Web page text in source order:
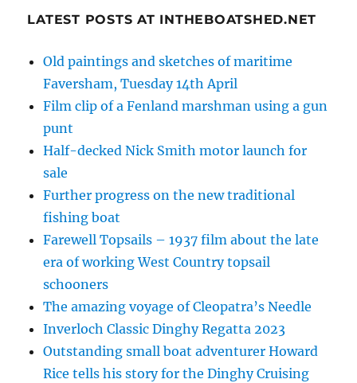
LATEST POSTS AT INTHEBOATSHED.NET
Old paintings and sketches of maritime
Faversham, Tuesday 14th April
Film clip of a Fenland marshman using a gun
punt
Half-decked Nick Smith motor launch for
sale
Further progress on the new traditional
fishing boat
Farewell Topsails – 1937 film about the late
era of working West Country topsail
schooners
The amazing voyage of Cleopatra’s Needle
Inverloch Classic Dinghy Regatta 2023
Outstanding small boat adventurer Howard
Rice tells his story for the Dinghy Cruising